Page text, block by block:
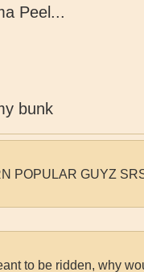
Peel...
bunk
POPULAR GUYZ
to be ridden, why